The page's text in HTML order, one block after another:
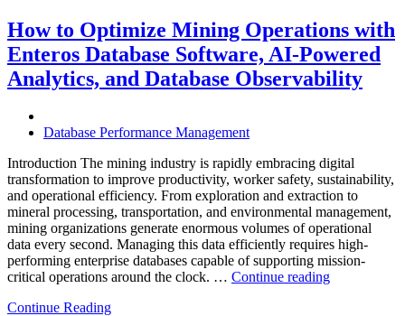
City
Infrastructure
with
Enteros
Database
and
AI-
Powered
Analytics”
How to Optimize Mining Operations with
Enteros Database Software, AI-Powered
Analytics, and Database Observability
Database Performance Management
Introduction The mining industry is rapidly embracing digital
transformation to improve productivity, worker safety, sustainability,
and operational efficiency. From exploration and extraction to
mineral processing, transportation, and environmental management,
mining organizations generate enormous volumes of operational
data every second. Managing this data efficiently requires high-
performing enterprise databases capable of supporting mission-
critical operations around the clock. … Continue reading“How
Continue Reading